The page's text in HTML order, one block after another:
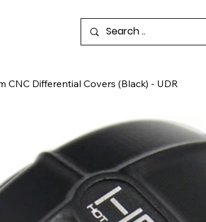
CNC Differential Covers (Black) - UDR